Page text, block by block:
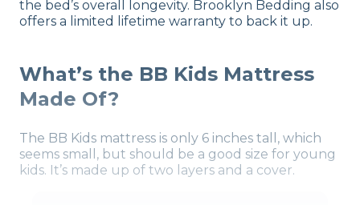
the bed’s overall longevity. Brooklyn Bedding also
offers a limited lifetime warranty to back it up.
What’s the BB Kids Mattress
Made Of?
The BB Kids mattress is only 6 inches tall, which
seems small, but should be a good size for young
kids. It’s made up of two layers and a cover.